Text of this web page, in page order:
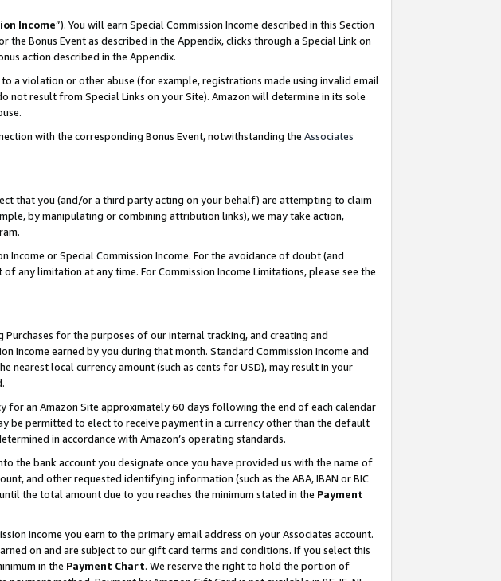
Income”). You will earn Special Commission Income described in this Section
the Bonus Event as described in the Appendix, clicks through a Special Link on
action described in the Appendix.
a violation or other abuse (for example, registrations made using invalid email
not result from Special Links on your Site). Amazon will determine in its sole
with the corresponding Bonus Event, notwithstanding the Associates
that you (and/or a third party acting on your behalf) are attempting to claim
by manipulating or combining attribution links), we may take action,
or Special Commission Income. For the avoidance of doubt (and
limitation at any time. For Commission Income Limitations, please see the
for the purposes of our internal tracking, and creating and
Income earned by you during that month. Standard Commission Income and
nearest local currency amount (such as cents for USD), may result in your
for an Amazon Site approximately 60 days following the end of each calendar
be permitted to elect to receive payment in a currency other than the default
in accordance with Amazon’s operating standards.
the bank account you designate once you have provided us with the name of
and other requested identifying information (such as the ABA, IBAN or BIC
the total amount due to you reaches the minimum stated in the Payment
income you earn to the primary email address on your Associates account.
on and are subject to our gift card terms and conditions. If you select this
in the Payment Chart. We reserve the right to hold the portion of